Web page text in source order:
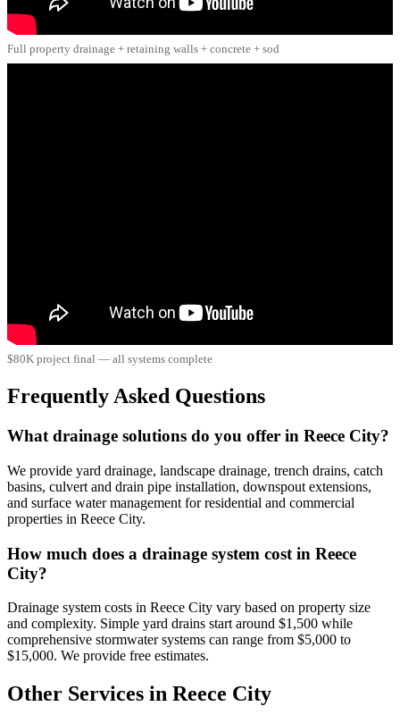
Full property drainage + retaining walls + concrete + sod
$80K project final — all systems complete
Frequently Asked Questions
What drainage solutions do you offer in Reece City?
We provide yard drainage, landscape drainage, trench drains, catch
basins, culvert and drain pipe installation, downspout extensions,
and surface water management for residential and commercial
properties in Reece City.
How much does a drainage system cost in Reece
City?
Drainage system costs in Reece City vary based on property size
and complexity. Simple yard drains start around $1,500 while
comprehensive stormwater systems can range from $5,000 to
$15,000. We provide free estimates.
Other Services in Reece City